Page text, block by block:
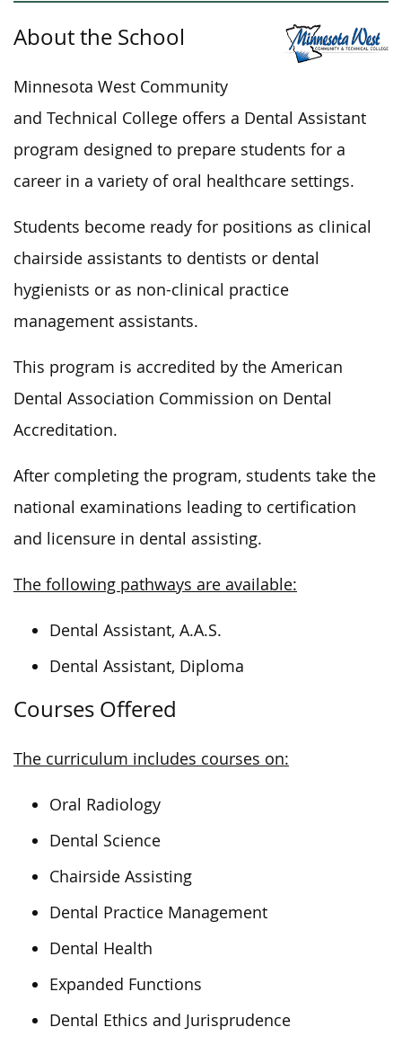
About the School
Minnesota West Community
and Technical College offers a Dental Assistant
program designed to prepare students for a
career in a variety oforal healthcare settings.
Students become ready for positions as clinical
chairside assistants to dentists or dental
hygienists or as non-clinical practice
management assistants.
This program is accredited by the American
Dental Association Commission on Dental
Accreditation.
After completing the program, students take the
national examinations leading to certification
and licensure in dental assisting.
The following pathways are available:
Dental Assistant, A.A.S.
Dental Assistant, Diploma
Courses Offered
The curriculum includes courses on:
Oral Radiology
Dental Science
Chairside Assisting
Dental Practice Management
Dental Health
Expanded Functions
Dental Ethics and Jurisprudence